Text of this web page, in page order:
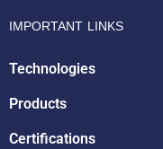
IMPORTANT LINKS
Technologies
Products
Certifications